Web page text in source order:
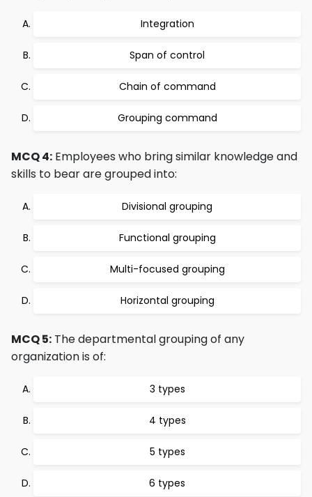
Integration
Span of control
Chain of command
Grouping command
MCQ 4: Employees who bring similar knowledge and
skills to bear are grouped into:
Divisional grouping
Functional grouping
Multi-focused grouping
Horizontal grouping
MCQ 5: The departmental grouping of any
organization is of:
3 types
4 types
5 types
6 types